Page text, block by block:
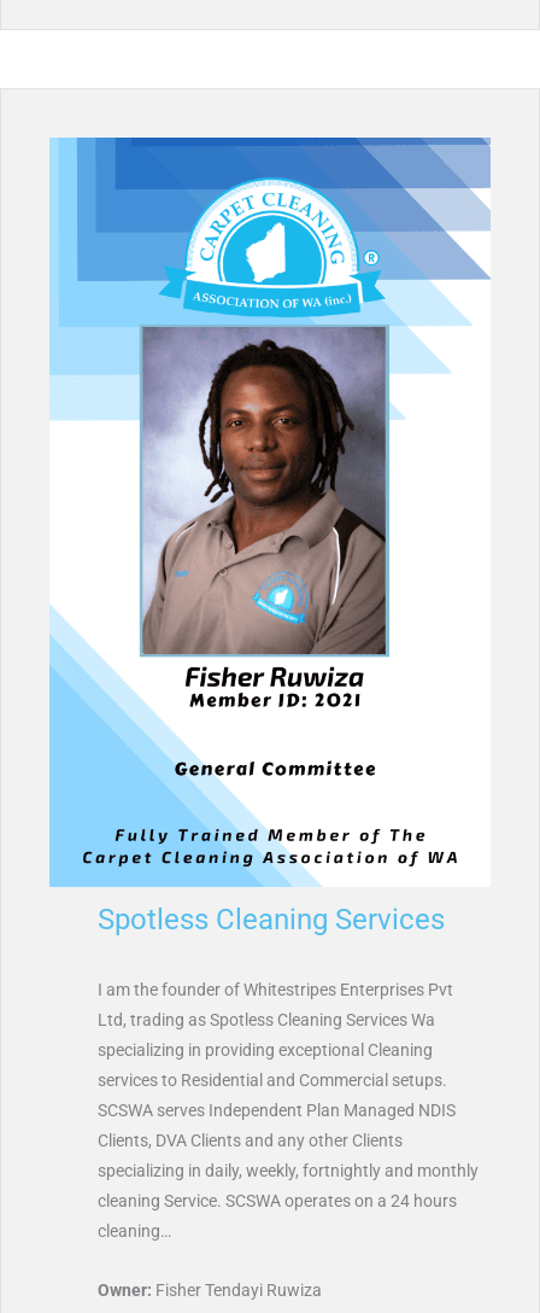
Spotless Cleaning Services
I am the founder of Whitestripes Enterprises Pvt
Ltd, trading as Spotless Cleaning Services Wa
specializing in providing exceptional Cleaning
services to Residential and Commercial setups.
SCSWA serves Independent Plan Managed NDIS
Clients, DVA Clients and any other Clients
specializing in daily, weekly, fortnightly and monthly
cleaning Service. SCSWA operates on a 24 hours
cleaning…
Owner: Fisher Tendayi Ruwiza